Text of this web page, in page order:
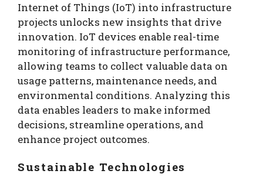
Internet of Things (IoT) into infrastructure
projects unlocks new insights that drive
innovation. IoT devices enable real-time
monitoring of infrastructure performance,
allowing teams to collect valuable data on
usage patterns, maintenance needs, and
environmental conditions. Analyzing this
data enables leaders to make informed
decisions, streamline operations, and
enhance project outcomes.
Sustainable Technologies